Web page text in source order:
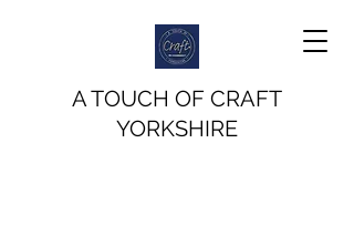
A TOUCH OF CRAFT
YORKSHIRE